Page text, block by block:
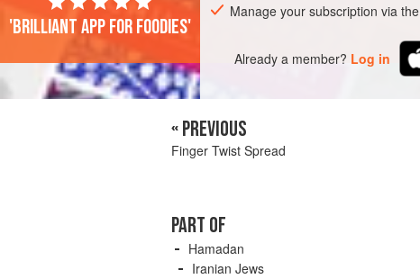
Manage your subscription via the
Already a member? Log in
'Brilliant app for foodies'
« PREVIOUS
Finger Twist Spread
PART OF
Hamadan
Iranian Jews